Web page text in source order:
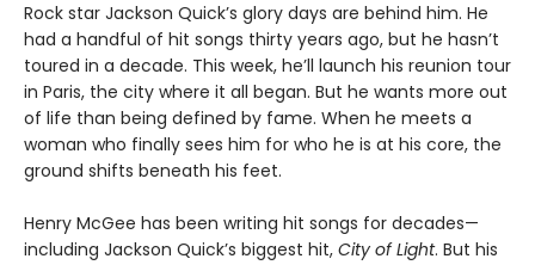
Rock star Jackson Quick’s glory days are behind him. He
had a handful of hit songs thirty years ago, but he hasn’t
toured in a decade. This week, he’ll launch his reunion tour
in Paris, the city where it all began. But he wants more out
of life than being defined by fame. When he meets a
woman who finally sees him for who he is at his core, the
ground shifts beneath his feet.
Henry McGee has been writing hit songs for decades—
including Jackson Quick’s biggest hit, City of Light. But his